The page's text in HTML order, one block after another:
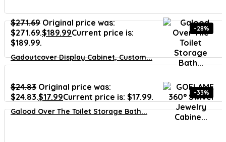
$271.69 Original price was:
$271.69.$189.99Current price is:
$189.99.
Gadoutcover Display Cabinet, Custom...
-28%
$24.83 Original price was:
$24.83.$17.99Current price is: $17.99.
Galood Over The Toilet Storage Bath...
-33%